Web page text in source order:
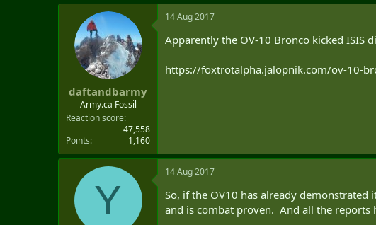
daftandbarmy
Army.ca Fossil
Reaction score
47,558
Points
1,160
14 Aug 2017
Apparently the OV-10 Bronco kicked ISIS
https://foxtrotalpha.jalopnik.com/ov-10-
Y
14 Aug 2017
So, if the OV10 has already
and is combat proven. And all the reports